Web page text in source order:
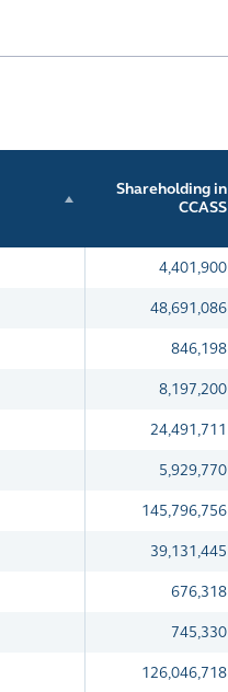
Shareholding in
CCASS
4,401,900
48,691,086
846,198
8,197,200
24,491,711
5,929,770
145,796,756
39,131,445
676,318
745,330
126,046,718